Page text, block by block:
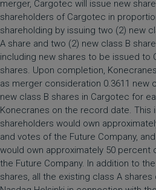
merger, Cargotec will issue new
shareholders of Cargotec in
shareholding by issuing two (2) new
A share and two (2) new class B
including new shares to be issued to
shares. Upon completion,
as merger consideration 0.3611 new
new class B shares in Cargotec for
Konecranes on the record date. This
shareholders would own
and votes of the Future Company,
would own approximately 50 percent
the Future Company. In addition to
shares, all the existing class A